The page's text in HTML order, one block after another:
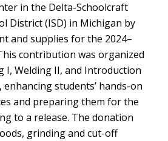
in the Delta-Schoolcraft
District (ISD) in Michigan by
and supplies for the 2024–
contribution was organized
I, Welding II, and Introduction
enhancing students’ hands-on
and preparing them for the
to a release. The donation
grinding and cut-off